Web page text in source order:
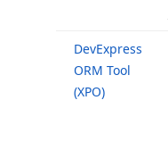
DevExpress
ORM Tool
(XPO)